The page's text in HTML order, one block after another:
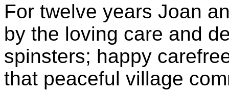
For twelve years Joan
by the loving care and
spinsters; happy
that peaceful village